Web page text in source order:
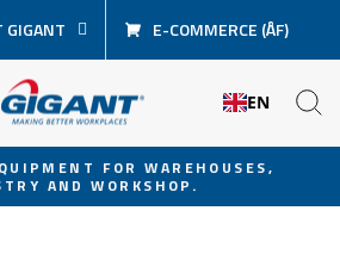
GIGANT E-COMMERCE (ÅF)
EN
Pause
FOR WAREHOUSES,
AND WORKSHOP.